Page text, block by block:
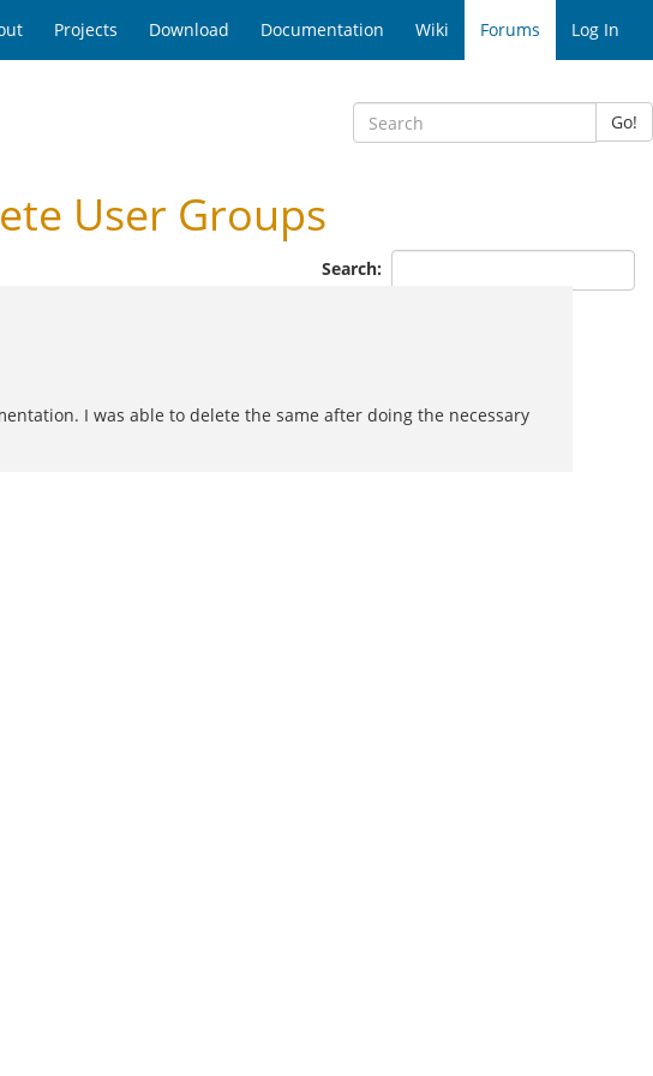
Projects Download Documentation Wiki Forums Log In
Go!
User Groups
Search:
I was able to delete the same after doing the necessary